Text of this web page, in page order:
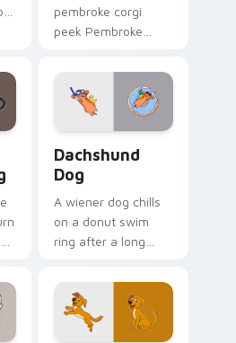
pembroke corgi
peek Pembroke
across custom
cursor tabs with
puppy breed pointer
Dachshund
Dog
A wiener dog chills
on a donut swim
ring after a long
adorable dachshund
on downtime.